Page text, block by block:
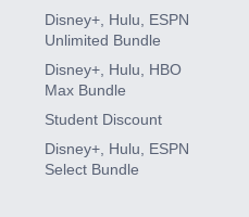
Disney+, Hulu, ESPN
Unlimited Bundle
Disney+, Hulu, HBO
Max Bundle
Student Discount
Disney+, Hulu, ESPN
Select Bundle